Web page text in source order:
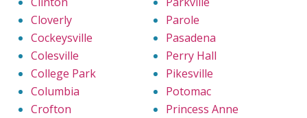
Cloverly
Cockeysville
Colesville
College Park
Columbia
Crofton
Parole
Pasadena
Perry Hall
Pikesville
Potomac
Princess Anne